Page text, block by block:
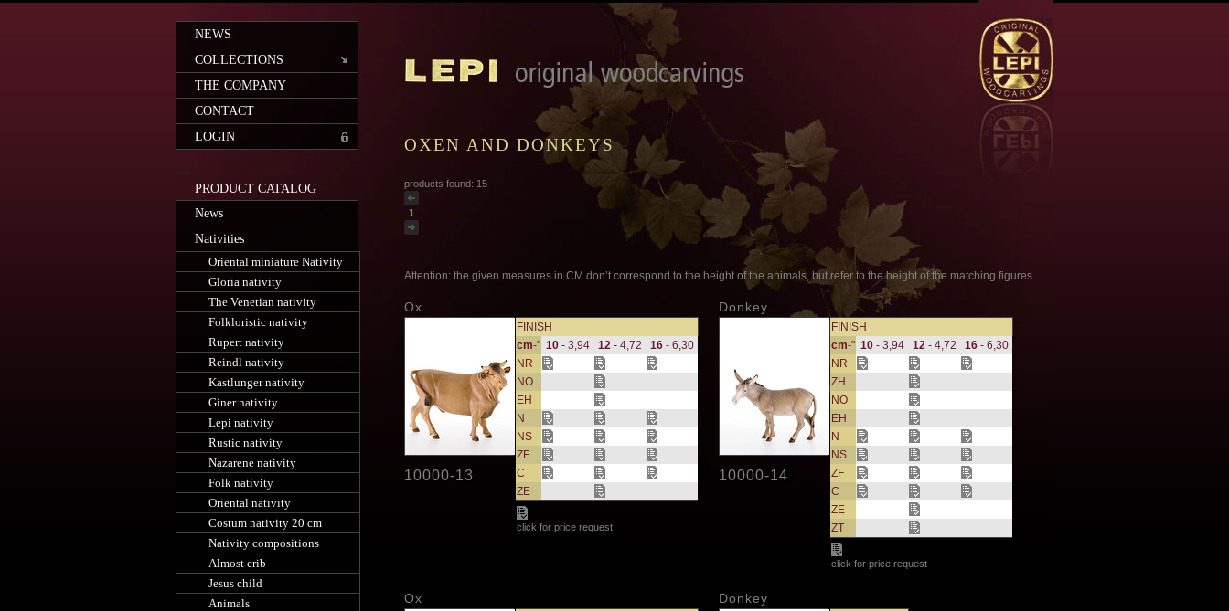
NEWS
COLLECTIONS
THE COMPANY
CONTACT
LOGIN
PRODUCT CATALOG
News
Nativities
Oriental miniature Nativity
Gloria nativity
The Venetian nativity
Folkloristic nativity
Rupert nativity
Reindl nativity
Kastlunger nativity
Giner nativity
Lepi nativity
Rustic nativity
Nazarene nativity
Folk nativity
Oriental nativity
Costum nativity 20 cm
Nativity compositions
Almost crib
Jesus child
Animals
OXEN AND DONKEYS
products found: 15
1
Attention: the given measures in CM don’t correspond to the height of the animals, but refer to the height of the matching figures
Ox
10000-13
FINISH
cm-" 10- 3,94 12- 4,72 16- 6,30
NR
NO
EH
N
NS
ZF
C
ZE
click for price request
Donkey
10000-14
FINISH
cm-" 10- 3,94 12- 4,72 16- 6,30
NR
ZH
NO
EH
N
NS
ZF
C
ZE
ZT
click for price request
Ox Donkey